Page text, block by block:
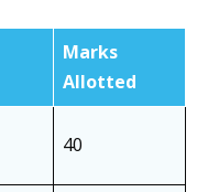
Marks
Allotted
40